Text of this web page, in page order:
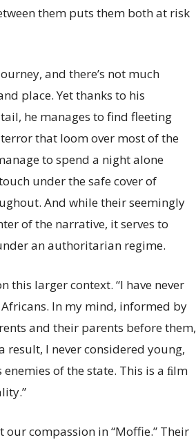
them puts them both at risk
and there’s not much
place. Yet thanks to his
he manages to find fleeting
that loom over most of the
to spend a night alone
under the safe cover of
And while their seemingly
of the narrative, it serves to
an authoritarian regime.
this larger context. “I have never
In my mind, informed by
and their parents before them,
result, I never considered young,
of the state. This is a ﬁlm
our compassion in “Moffie.” Their